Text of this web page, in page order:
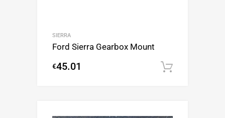
SIERRA
Ford Sierra Gearbox Mount
€45.01